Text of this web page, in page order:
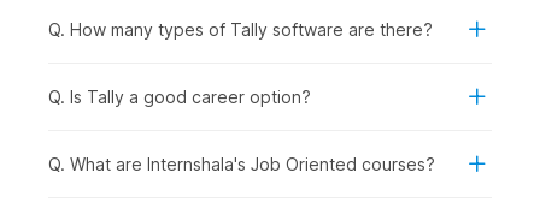
Having built a solid understanding of the diverse application
Reports in Tally and TCS Accounting in Tally.
Q. How many types of Tally software are there?
Q. Is Tally a good career option?
Q. What are Internshala's Job Oriented courses?